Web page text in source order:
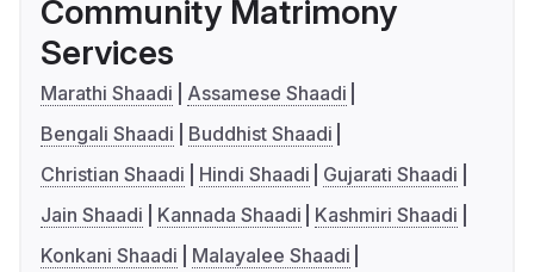
Community Matrimony
Services
Marathi Shaadi
Assamese Shaadi
Bengali Shaadi
Buddhist Shaadi
Christian Shaadi
Hindi Shaadi
Gujarati Shaadi
Jain Shaadi
Kannada Shaadi
Kashmiri Shaadi
Konkani Shaadi
Malayalee Shaadi